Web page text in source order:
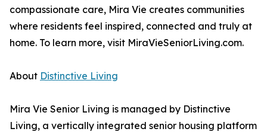
compassionate care, Mira Vie creates communities
where residents feel inspired, connected and truly at
home. To learn more, visit MiraVieSeniorLiving.com.
About Distinctive Living
Mira Vie Senior Living is managed by Distinctive
Living, a vertically integrated senior housing platform